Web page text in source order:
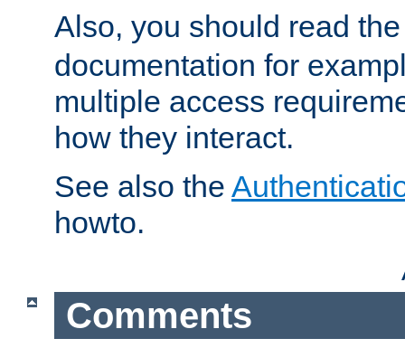
Also, you should read
documentation for
multiple access
how they interact.
See also the
howto.
Comments